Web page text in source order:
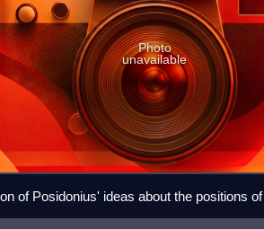
Photo
unavailable
of Posidonius' ideas about the positions
known by Posidonius)